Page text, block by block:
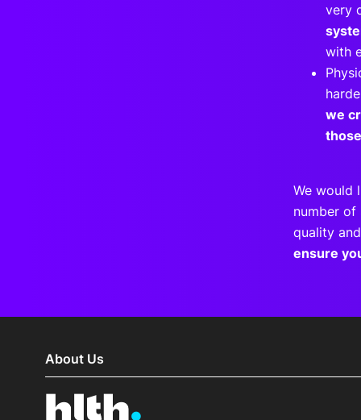
very
with
we
We would
number of
quality
ensure
About Us